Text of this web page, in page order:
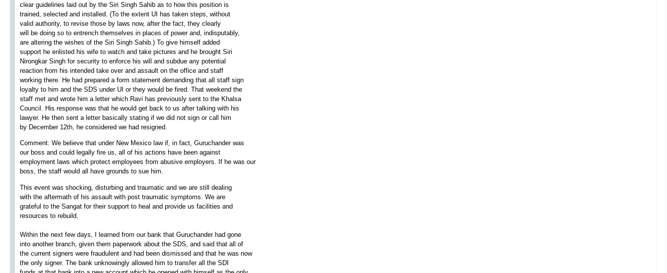
clear guidelines laid out by the Siri Singh Sahib as to how this position is
trained, selected and installed. (To the extent UI has taken steps, without
valid authority, to revise those by laws now, after the fact, they clearly
will be doing so to entrench themselves in places of power and, indisputably,
are altering the wishes of the Siri Singh Sahib.) To give himself added
support he enlisted his wife to watch and take pictures and he brought Siri
Nirongkar Singh for security to enforce his will and subdue any potential
reaction from his intended take over and assault on the office and staff
working there. He had prepared a form statement demanding that all staff sign
loyalty to him and the SDS under UI or they would be fired. That weekend the
staff met and wrote him a letter which Ravi has previously sent to the Khalsa
Council. His response was that he would get back to us after talking with his
lawyer. He then sent a letter basically stating if we did not sign or call him
by December 12th, he considered we had resigned.
Comment: We believe that under New Mexico law if, in fact, Guruchander was
our boss and could legally fire us, all of his actions have been against
employment laws which protect employees from abusive employers. If he was our
boss, the staff would all have grounds to sue him.
This event was shocking, disturbing and traumatic and we are still dealing
with the aftermath of his assault with post traumatic symptoms. We are
grateful to the Sangat for their support to heal and provide us facilities and
resources to rebuild.
Within the next few days, I learned from our bank that Guruchander had gone
into another branch, given them paperwork about the SDS, and said that all of
the current signers were fraudulent and had been dismissed and that he was now
the only signer. The bank unknowingly allowed him to transfer all the SDI